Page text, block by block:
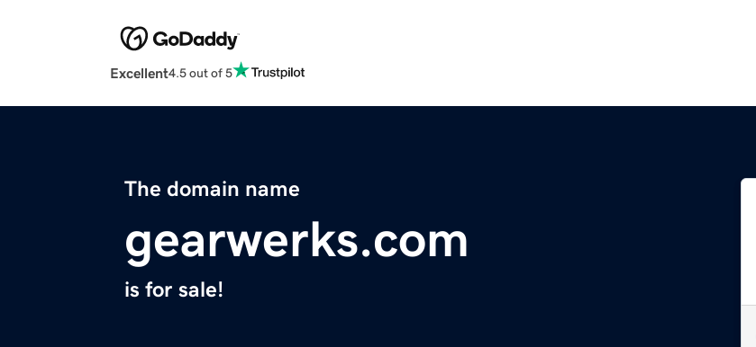
Excellent4.5 out of 5
The domain name
gearwerks.com
is for sale!